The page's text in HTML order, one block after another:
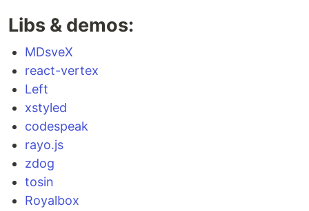
Libs & demos:
MDsveX
react-vertex
Left
xstyled
codespeak
rayo.js
zdog
tosin
Royalbox